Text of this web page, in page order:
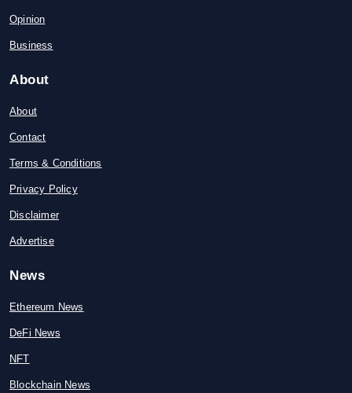
Opinion
Business
About
About
Contact
Terms & Conditions
Privacy Policy
Disclaimer
Advertise
News
Ethereum News
DeFi News
NFT
Blockchain News